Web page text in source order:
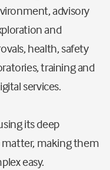
advisory
and
health, safety
training and
services.
its deep
making them
easy.